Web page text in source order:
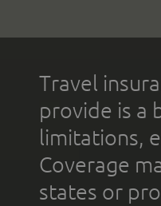
Travel
provide is a
limitations,
Coverage
states or